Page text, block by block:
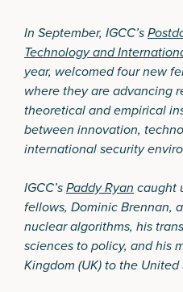
In September, IGCC’s
Technology and
year, welcomed four new
where they are advancing
theoretical and empirical
between innovation,
international security
IGCC’sPaddy Ryan caught
fellows, Dominic Brennan,
nuclear algorithms, his
sciences to policy, and his
Kingdom (UK) to the United